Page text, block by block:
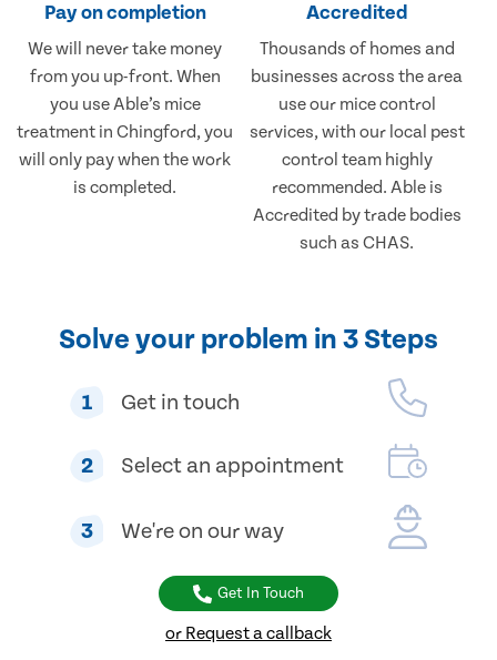
Pay on completion
We will never take money
from you up-front. When
you use Able’s mice
treatment in Chingford, you
will only pay when the work
is completed.
Accredited
Thousands of homes and
businesses across the area
use our mice control
services, with our local pest
control team highly
recommended. Able is
Accredited by trade bodies
such as CHAS.
Solve your problem in 3 Steps
1 Get in touch
2 Select an appointment
3 We're on our way
Get In Touch
or Request a callback